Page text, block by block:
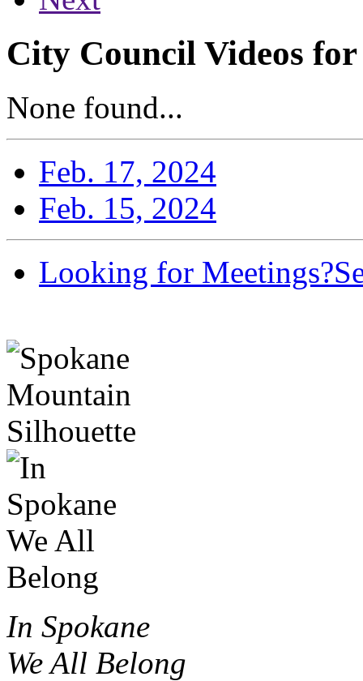
City Council Videos
None found...
Feb. 17, 2024
Feb. 15, 2024
Looking for Meetings?
In Spokane
We All Belong